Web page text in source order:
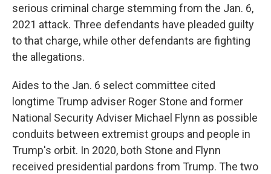
serious criminal charge stemming from the Jan. 6,
2021 attack. Three defendants have pleaded guilty
to that charge, while other defendants are fighting
the allegations.
Aides to the Jan. 6 select committee cited
longtime Trump adviser Roger Stone and former
National Security Adviser Michael Flynn as possible
conduits between extremist groups and people in
Trump's orbit. In 2020, both Stone and Flynn
received presidential pardons from Trump. The two